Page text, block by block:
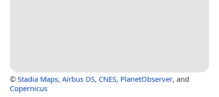
© Stadia Maps, Airbus DS, CNES, PlanetObserver, and
Copernicus